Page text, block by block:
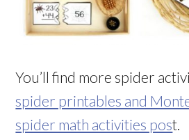
You’ll find more spider
spider printables and
spider math activities post.